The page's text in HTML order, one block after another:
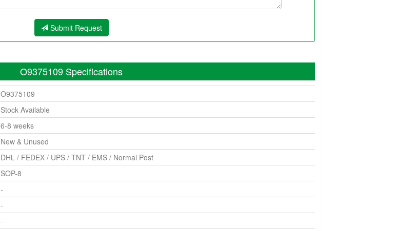
Submit Request
O9375109 Specifications
O9375109
Stock Available
6-8 weeks
New & Unused
DHL / FEDEX / UPS / TNT / EMS / Normal Post
SOP-8
-
-
-